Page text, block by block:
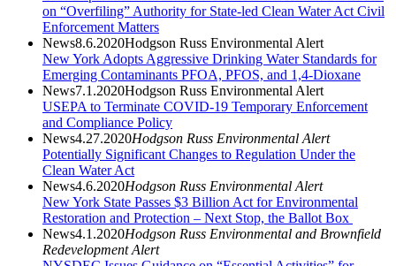
on “Overfiling” Authority for State-led Clean Water Act Civil
Enforcement Matters
News8.6.2020Hodgson Russ Environmental Alert
New York Adopts Aggressive Drinking Water Standards for
Emerging Contaminants PFOA, PFOS, and 1,4-Dioxane
News7.1.2020Hodgson Russ Environmental Alert
USEPA to Terminate COVID-19 Temporary Enforcement
and Compliance Policy
News4.27.2020Hodgson Russ Environmental Alert
Potentially Significant Changes to Regulation Under the
Clean Water Act
News4.6.2020Hodgson Russ Environmental Alert
New York State Passes $3 Billion Act for Environmental
Restoration and Protection – Next Stop, the Ballot Box
News4.1.2020Hodgson Russ Environmental and Brownfield
Redevelopment Alert